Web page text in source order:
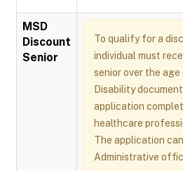
MSD
Discount
Senior
To qualify for a
individual must
senior over the age
Disability
application
healthcare
The application
Administrative